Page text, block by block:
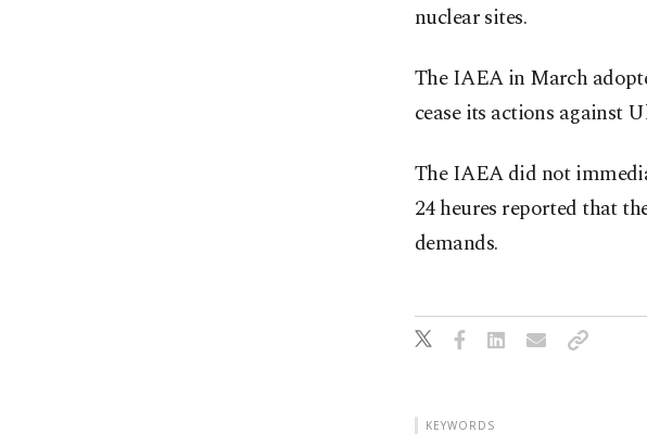
nuclear sites.
The IAEA in March
cease its actions against
The IAEA did not
24 heures reported that
demands.
KEYWORDS